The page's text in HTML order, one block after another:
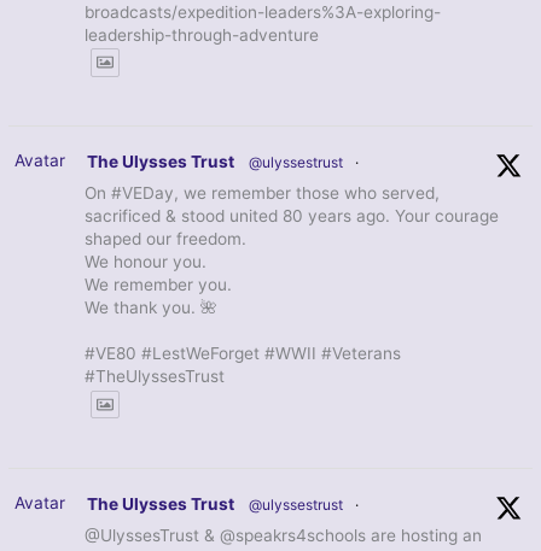
broadcasts/expedition-leaders%3A-exploring-
leadership-through-adventure
Avatar The Ulysses Trust @ulyssestrust ·
On #VEDay, we remember those who served,
sacrificed & stood united 80 years ago. Your courage
shaped our freedom.
We honour you.
We remember you.
We thank you. 🌺
#VE80 #LestWeForget #WWII #Veterans
#TheUlyssesTrust
Avatar The Ulysses Trust @ulyssestrust ·
@UlyssesTrust & @speakrs4schools are hosting an